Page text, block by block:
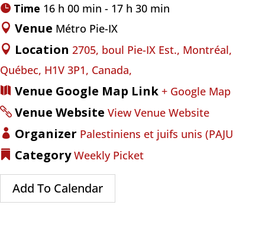
Time 16 h 00 min - 17 h 30 min
Venue Métro Pie-IX
Location 2705, boul Pie-IX Est., Montréal,
Québec, H1V 3P1, Canada,
Venue Google Map Link + Google Map
Venue Website View Venue Website
Organizer Palestiniens et juifs unis (PAJU
CategoryWeekly Picket
Add To Calendar